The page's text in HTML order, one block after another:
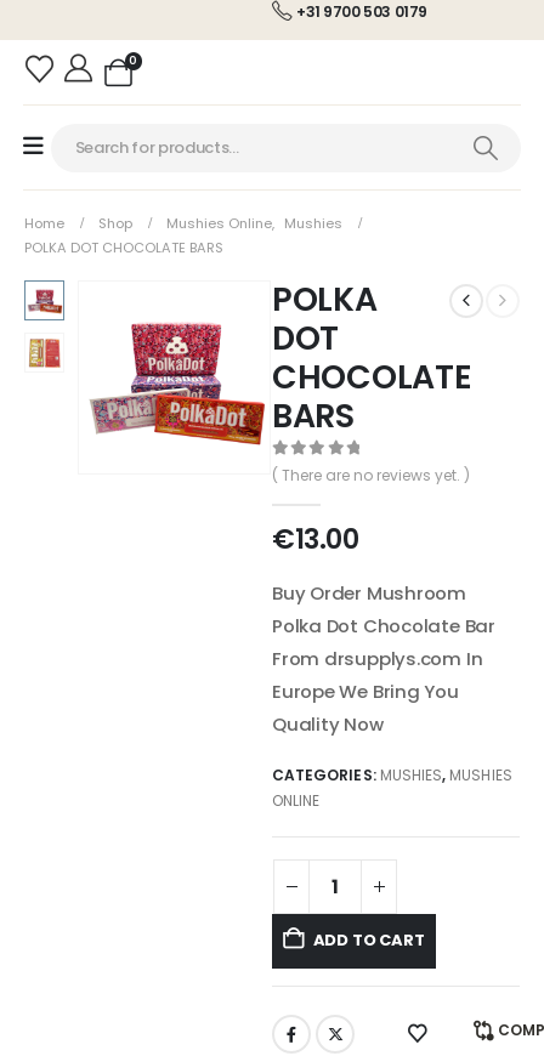
+31 9700 503 0179
0
Home Shop Mushies Online, Mushies
POLKA DOT CHOCOLATE BARS
POLKA
DOT
CHOCOLATE
BARS
0out of 5
( There are no reviews yet. )
€13.00
Buy Order Mushroom
Polka Dot Chocolate Bar
From drsupplys.com In
Europe We Bring You
Quality Now
CATEGORIES: MUSHIES, MUSHIES
ONLINE
ADD TO CART